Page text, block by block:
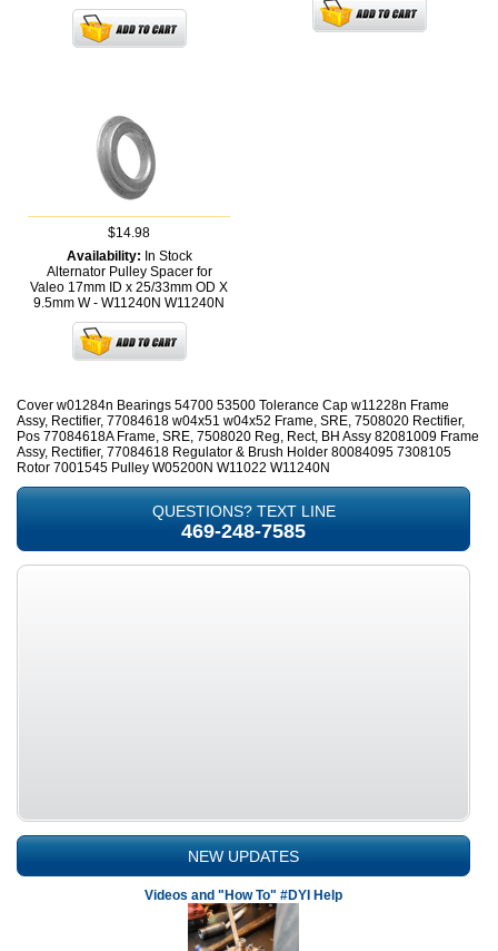
$14.98
Availability: In Stock
Alternator Pulley Spacer for
Valeo 17mm ID x 25/33mm OD X
9.5mm W - W11240N W11240N
Cover w01284n Bearings 54700 53500 Tolerance Cap w11228n Frame
Assy, Rectifier, 77084618 w04x51 w04x52 Frame, SRE, 7508020 Rectifier,
Pos 77084618A Frame, SRE, 7508020 Reg, Rect, BH Assy 82081009 Frame
Assy, Rectifier, 77084618 Regulator & Brush Holder 80084095 7308105
Rotor 7001545 Pulley W05200N W11022 W11240N
QUESTIONS? TEXT LINE
469-248-7585
NEW UPDATES
Videos and "How To" #DYI Help